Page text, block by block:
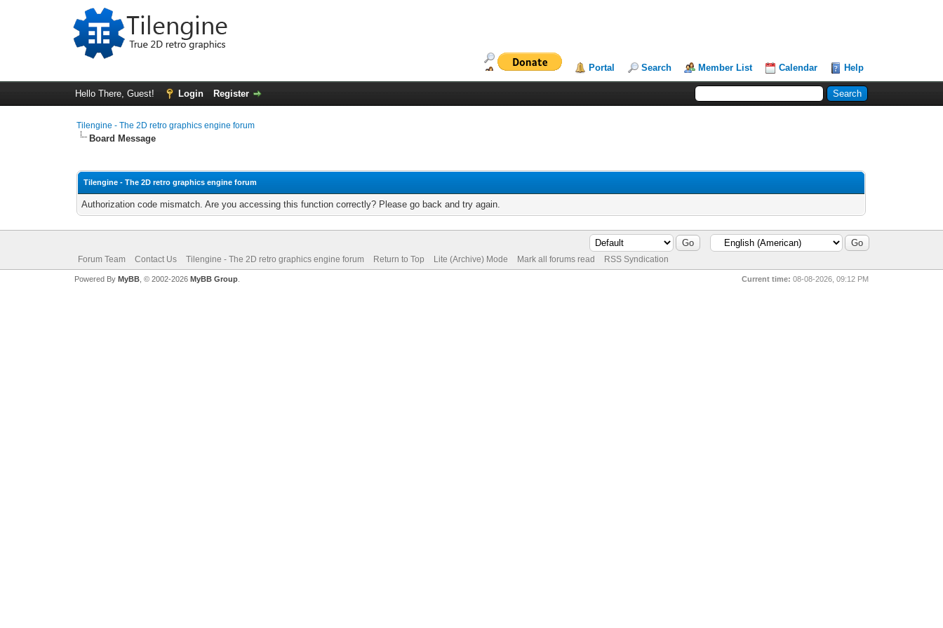
Portal Search Member List Calendar Help
Hello There, Guest! Login Register
Tilengine - The 2D retro graphics engine forum
Board Message
Tilengine - The 2D retro graphics engine forum
Authorization code mismatch. Are you accessing this function correctly? Please go back and try again.
Forum Team Contact Us Tilengine - The 2D retro graphics engine forum Return to Top Lite (Archive) Mode Mark all forums read RSS Syndication
Current time: 08-08-2026, 09:12 PM
Powered By MyBB, © 2002-2026 MyBB Group.